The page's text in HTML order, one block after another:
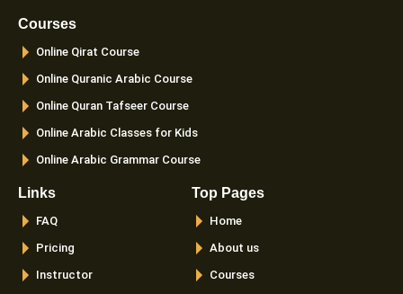
o
m
Courses
Online Qirat Course
Online Quranic Arabic Course
Online Quran Tafseer Course
Online Arabic Classes for Kids
Online Arabic Grammar Course
Links
FAQ
Pricing
Instructor
Top Pages
Home
About us
Courses